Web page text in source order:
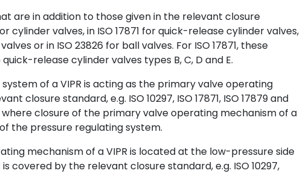
are in addition to those given in the relevant closure
cylinder valves, in ISO 17871 for quick-release cylinder valves,
or in ISO 23826 for ball valves. For ISO 17871, these
release cylinder valves types B, C, D and E.
of a VIPR is acting as the primary valve operating
closure standard, e.g. ISO 10297, ISO 17871, ISO 17879 and
where closure of the primary valve operating mechanism of a
the pressure regulating system.
mechanism of a VIPR is located at the low-pressure side
covered by the relevant closure standard, e.g. ISO 10297,